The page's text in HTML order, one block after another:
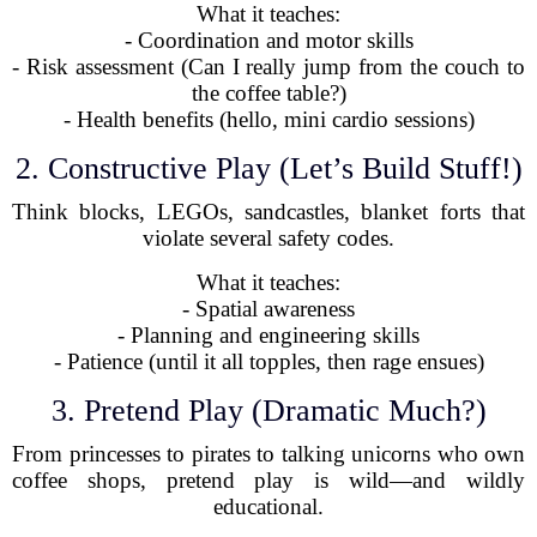
What it teaches:
- Coordination and motor skills
- Risk assessment (Can I really jump from the couch to
the coffee table?)
- Health benefits (hello, mini cardio sessions)
2. Constructive Play (Let’s Build Stuff!)
Think blocks, LEGOs, sandcastles, blanket forts that
violate several safety codes.
What it teaches:
- Spatial awareness
- Planning and engineering skills
- Patience (until it all topples, then rage ensues)
3. Pretend Play (Dramatic Much?)
From princesses to pirates to talking unicorns who own
coffee shops, pretend play is wild—and wildly
educational.